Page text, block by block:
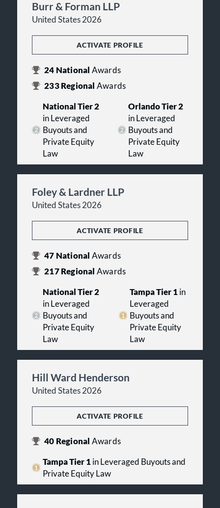
Burr & Forman LLP
United States 2026
ACTIVATE PROFILE
24 National Awards
233Regional Awards
National Tier 2
in Leveraged
Buyouts and
Private Equity
Law
Orlando Tier 2
in Leveraged
Buyouts and
Private Equity
Law
Foley & Lardner LLP
United States 2026
ACTIVATE PROFILE
47 National Awards
217Regional Awards
National Tier 2
in Leveraged
Buyouts and
Private Equity
Law
Tampa Tier 1in
Leveraged
Buyouts and
Private Equity
Law
Hill Ward Henderson
United States 2026
ACTIVATE PROFILE
40 Regional Awards
Tampa Tier 1in Leveraged Buyouts and
Private Equity Law